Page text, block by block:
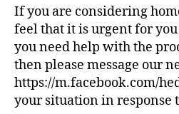
If you are considering
feel that it is urgent for
you need help with the
then please message our
https://m.facebook.com/
your situation in response